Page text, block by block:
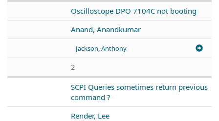
Oscilloscope DPO 7104C not booting
Anand, Anandkumar
Jackson, Anthony
2
SCPI Queries sometimes return previous
command ?
Render, Lee